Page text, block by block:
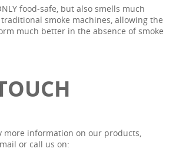
food-safe, but also smells much
smoke machines, allowing the
much better in the absence of smoke
more information on our products,
or call us on: